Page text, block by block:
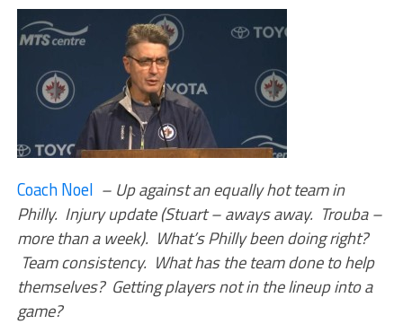
Coach Noel – Up against an equally hot team in
Philly. Injury update (Stuart – aways away. Trouba –
more than a week). What’s Philly been doing right?
Team consistency. What has the team done to help
themselves? Getting players not in the lineup into a
game?